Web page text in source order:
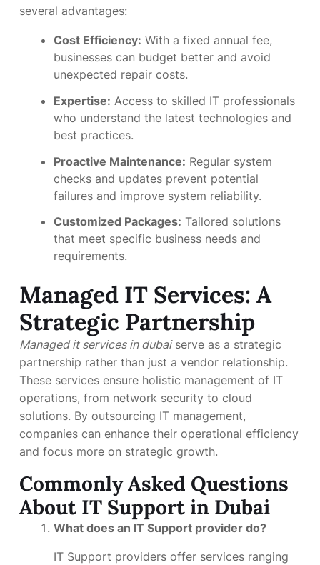
several advantages:
Cost Efficiency: With a fixed annual fee,
businesses can budget better and avoid
unexpected repair costs.
Expertise: Access to skilled IT professionals
who understand the latest technologies and
best practices.
Proactive Maintenance: Regular system
checks and updates prevent potential
failures and improve system reliability.
Customized Packages: Tailored solutions
that meet specific business needs and
requirements.
Managed IT Services: A
Strategic Partnership
Managed it services in dubaiserve as a strategic
partnership rather than just a vendor relationship.
These services ensure holistic management of IT
operations, from network security to cloud
solutions. By outsourcing IT management,
companies can enhance their operational efficiency
and focus more on strategic growth.
Commonly Asked Questions
About IT Support in Dubai
What does an IT Support provider do?
IT Support providers offer services ranging